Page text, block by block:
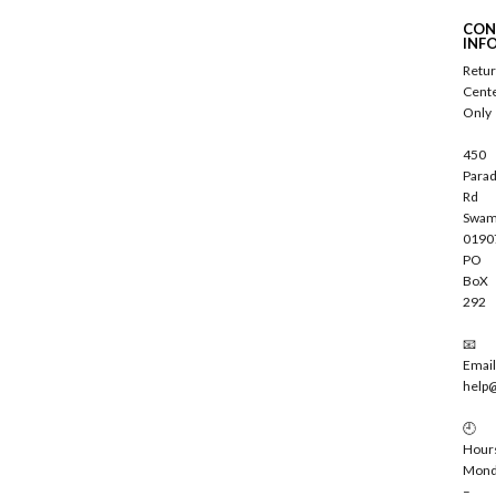
r
i
b
e
Only
450
Rd
PO
BoX
292
📧
🕘
–